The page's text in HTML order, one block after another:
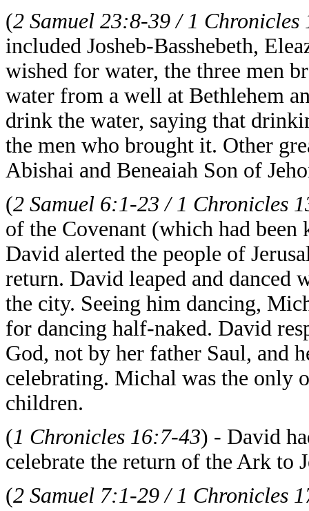
(2 Samuel 23:8-39 / 1 Chronicles
included Josheb-Basshebeth,
wished for water, the three men
water from a well at Bethlehem
drink the water, saying that
the men who brought it. Other
Abishai and Beneaiah Son of
(2 Samuel 6:1-23 / 1 Chronicles
of the Covenant (which had been
David alerted the people of
return. David leaped and danced
the city. Seeing him dancing,
for dancing half-naked. David
God, not by her father Saul, and
celebrating. Michal was the only
children.
(1 Chronicles 16:7-43) - David
celebrate the return of the Ark to
(2 Samuel 7:1-29 / 1 Chronicles